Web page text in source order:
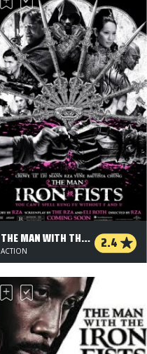
THE MAN WITH THE IRON FISTS 2.4
ACTION